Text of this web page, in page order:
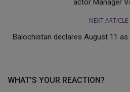
actor Manager
NEXT ARTICLE
Balochistan declares August 11 as
WHAT'S YOUR REACTION?